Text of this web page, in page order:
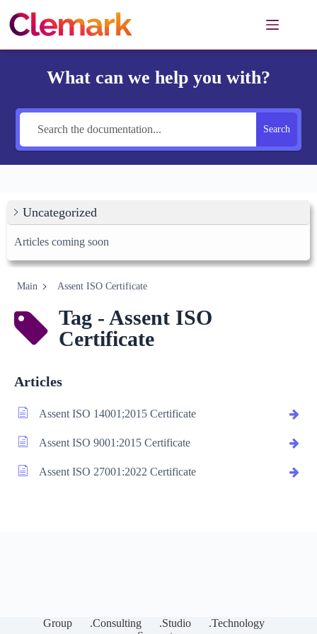
content
What can we help you with?
Search
Uncategorized
Articles coming soon
Main Assent ISO Certificate
Tag - Assent ISO
Certificate
Articles
Assent ISO 14001;2015 Certificate
Assent ISO 9001:2015 Certificate
Assent ISO 27001:2022 Certificate
Group .Consulting .Studio
.Technology